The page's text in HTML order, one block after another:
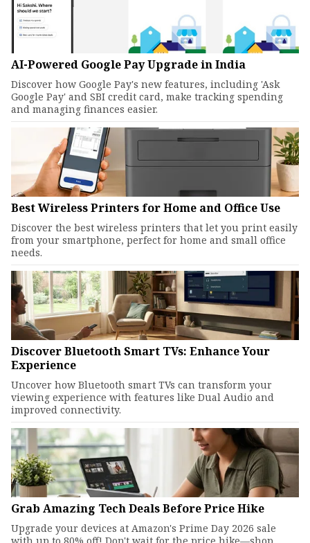
AI-Powered Google Pay Upgrade in India
Discover how Google Pay's new features, including 'Ask
Google Pay' and SBI credit card, make tracking spending
and managing finances easier.
Best Wireless Printers for Home and Office Use
Discover the best wireless printers that let you print easily
from your smartphone, perfect for home and small office
needs.
Discover Bluetooth Smart TVs: Enhance Your
Experience
Uncover how Bluetooth smart TVs can transform your
viewing experience with features like Dual Audio and
improved connectivity.
Grab Amazing Tech Deals Before Price Hike
Upgrade your devices at Amazon's Prime Day 2026 sale